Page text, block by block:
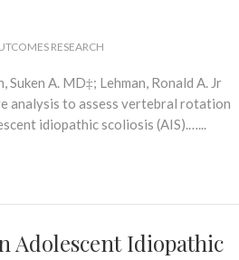
RESEARCH
Suken A. MD‡; Lehman, Ronald A. Jr
analysis to assess vertebral rotation
idiopathic scoliosis (AIS).…...
Adolescent Idiopathic